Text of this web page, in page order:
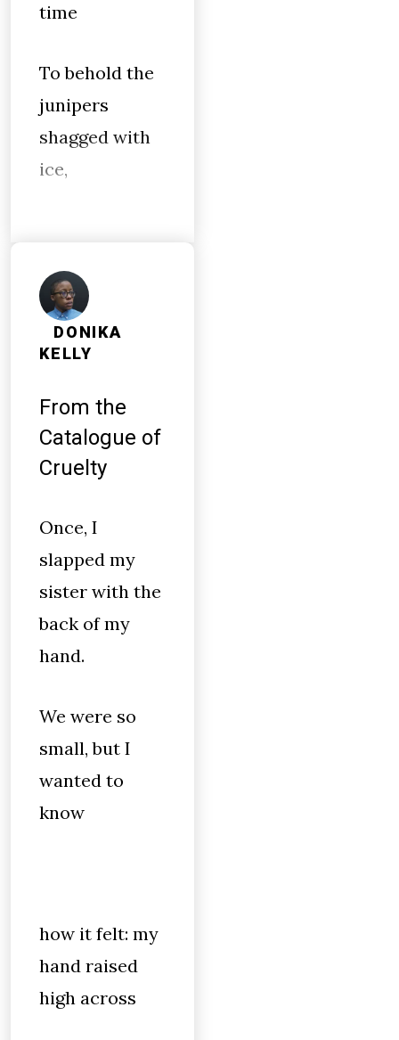
time
To behold the
junipers
shagged with
ice,
DONIKA
KELLY
From the
Catalogue of
Cruelty
Once, I
slapped my
sister with the
back of my
hand.
We were so
small, but I
wanted to
know
how it felt: my
hand raised
high across